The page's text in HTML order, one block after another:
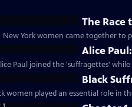
The
| New York women came together
Alice
Paul joined the 'suffragettes'
Black
women played an essential role in